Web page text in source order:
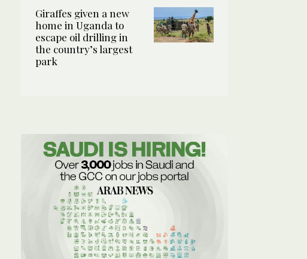
Giraffes given a new
home in Uganda to
escape oil drilling in
the country’s largest
park